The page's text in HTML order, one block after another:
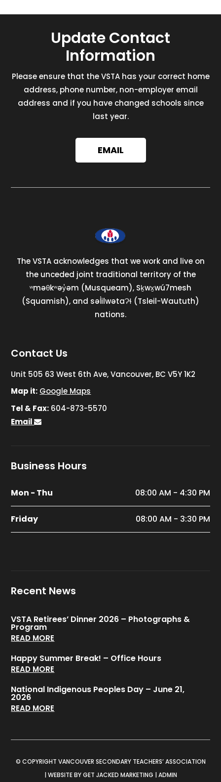
Update Contact
Information
Please ensure that the VSTA has your correct home
address, phone number, non-employer email
address and if you have changed schools since
last year.
EMAIL
The VSTA acknowledges that we work and live on
the unceded joint traditional territory of the
ʷməθkʷəy̓əm (Musqueam), Sḵwx̱wú7mesh
(Squamish), and səl̓ilwətaɁɬ (Tsleil-Waututh)
nations.
Contact Us
Unit 505 63 West 6th Ave, Vancouver, BC V5Y 1K2
Map it: Google Maps
Tel & Fax: 604-873-5570
Email
Business Hours
Mon - Thu 08:00 AM - 4:30 PM
Friday 08:00 AM - 3:30 PM
Recent News
VSTA Retirees’ Dinner 2026 – Photographs &
Program
READ MORE
Happy Summer Break! – Office Hours
READ MORE
National Indigenous Peoples Day – June 21,
2026
READ MORE
© COPYRIGHT VANCOUVER SECONDARY TEACHERS’ ASSOCIATION
| WEBSITE BY GET JACKED MARKETING | ADMIN